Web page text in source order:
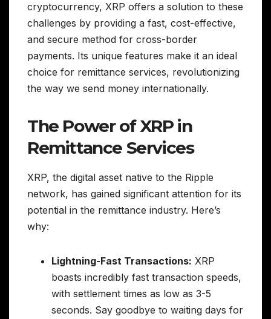
cryptocurrency, XRP offers a solution to these
challenges by providing a fast, cost-effective,
and secure method for cross-border
payments. Its unique features make it an ideal
choice for remittance services, revolutionizing
the way we send money internationally.
The Power of XRP in
Remittance Services
XRP, the digital asset native to the Ripple
network, has gained significant attention for its
potential in the remittance industry. Here’s
why:
Lightning-Fast Transactions: XRP
boasts incredibly fast transaction speeds,
with settlement times as low as 3-5
seconds. Say goodbye to waiting days for